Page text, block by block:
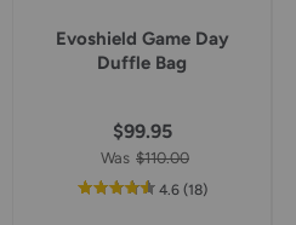
Evoshield Game Day
Duffle Bag
$99.95
Was $110.00
4.6out
(18reviews
)